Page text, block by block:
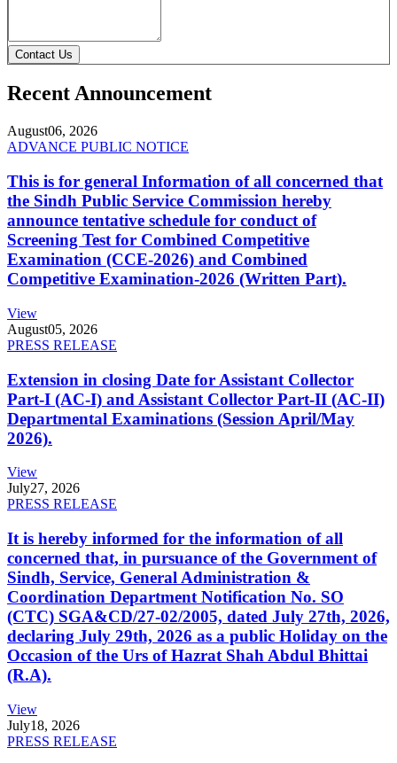
Contact Us
Recent Announcement
August06, 2026
ADVANCE PUBLIC NOTICE
This is for general Information of all concerned that
the Sindh Public Service Commission hereby
announce tentative schedule for conduct of
Screening Test for Combined Competitive
Examination (CCE-2026) and Combined
Competitive Examination-2026 (Written Part).
View
August05, 2026
PRESS RELEASE
Extension in closing Date for Assistant Collector
Part-I (AC-I) and Assistant Collector Part-II (AC-II)
Departmental Examinations (Session April/May
2026).
View
July27, 2026
PRESS RELEASE
It is hereby informed for the information of all
concerned that, in pursuance of the Government of
Sindh, Service, General Administration &
Coordination Department Notification No. SO
(CTC) SGA&CD/27-02/2005, dated July 27th, 2026,
declaring July 29th, 2026 as a public Holiday on the
Occasion of the Urs of Hazrat Shah Abdul Bhittai
(R.A).
View
July18, 2026
PRESS RELEASE